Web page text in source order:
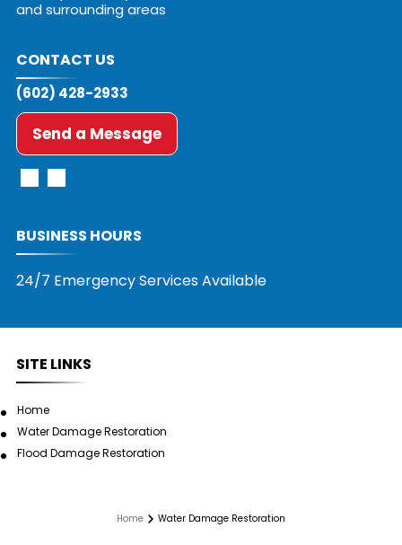
and surrounding areas
CONTACT US
(602) 428-2933
Send a Message
BUSINESS HOURS
24/7 Emergency Services Available
SITE LINKS
Home
Water Damage Restoration
Flood Damage Restoration
Home Water Damage Restoration